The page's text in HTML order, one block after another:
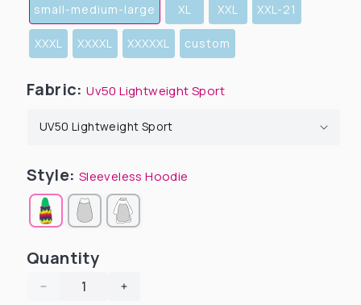
small-medium-large XL XXL XXL-21
XXXL XXXXL XXXXXL custom
Fabric:Uv50 Lightweight Sport
Style: Sleeveless Hoodie
Quantity
Decrease
Increase